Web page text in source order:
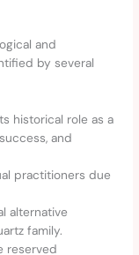
and
by several
historical role as a
and
practitioners due
alternative
family.
reserved